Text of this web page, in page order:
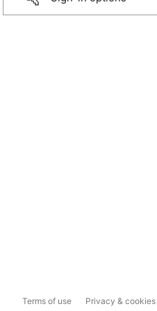
Terms of use Privacy & cookies